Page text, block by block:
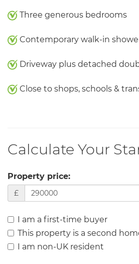
Three generous bedrooms
Contemporary walk-in
Driveway plus detached
Close to shops, schools &
Calculate Your
Property price:
£
I am a first-time buyer
This property is a second
I am non-UK resident